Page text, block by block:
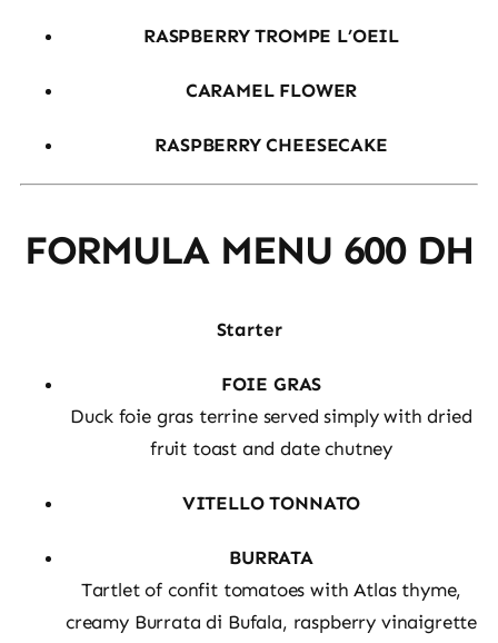
RASPBERRY TROMPE L’OEIL
CARAMEL FLOWER
RASPBERRY CHEESECAKE
FORMULA MENU 600 DH
Starter
FOIE GRAS
Duck foie gras terrine served simply with dried
fruit toast and date chutney
VITELLO TONNATO
BURRATA
Tartlet of confit tomatoes with Atlas thyme,
creamy Burrata di Bufala, raspberry vinaigrette